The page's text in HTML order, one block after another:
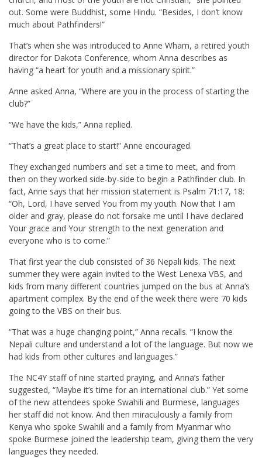
out. Some were Buddhist, some Hindu. “Besides, I don’t know
much about Pathfinders!”
That’s when she was introduced to Anne Wham, a retired youth
director for Dakota Conference, whom Anna describes as
having “a heart for youth and a missionary spirit.”
Anne asked Anna, “Where are you in the process of starting the
club?”
“We have the kids,” Anna replied.
“That’s a great place to start!” Anne encouraged.
They exchanged numbers and set a time to meet, and from
then on they worked side-by-side to begin a Pathfinder club. In
fact, Anne says that her mission statement is Psalm 71:17, 18:
“Oh, Lord, I have served You from my youth. Now that I am
older and gray, please do not forsake me until I have declared
Your grace and Your strength to the next generation and
everyone who is to come.”
That first year the club consisted of 36 Nepali kids. The next
summer they were again invited to the West Lenexa VBS, and
kids from many different countries jumped on the bus at Anna’s
apartment complex. By the end of the week there were 70 kids
going to the VBS on their bus.
“That was a huge changing point,” Anna recalls. “I know the
Nepali culture and understand a lot of the language. But now we
had kids from other cultures and languages.”
The NC4Y staff of nine started praying, and Anna’s father
suggested, “Maybe it’s time for an international club.” Yet some
of the new attendees spoke Swahili and Burmese, languages
her staff did not know. And then miraculously a family from
Kenya who spoke Swahili and a family from Myanmar who
spoke Burmese joined the leadership team, giving them the very
languages they needed.